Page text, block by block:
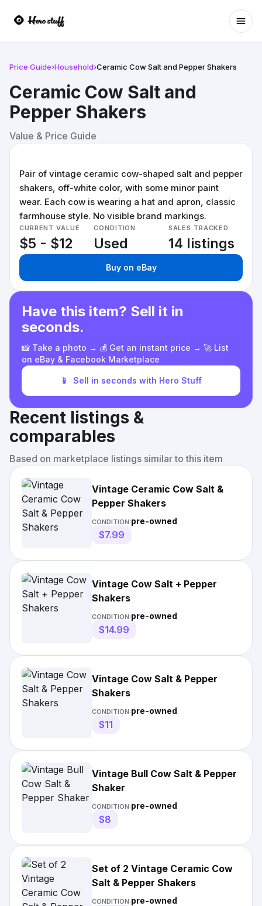
Price Guide›Household›Ceramic Cow Salt and Pepper Shakers
Ceramic Cow Salt and
Pepper Shakers
Value & Price Guide
Pair of vintage ceramic cow-shaped salt and pepper
shakers, off-white color, with some minor paint
wear. Each cow is wearing a hat and apron, classic
farmhouse style. No visible brand markings.
CURRENT VALUE
$5 - $12
CONDITION
Used
SALES TRACKED
14 listings
Buy on eBay
Have this item? Sell it in
seconds.
📸 Take a photo → 💰 Get an instant price → 🚀 List
on eBay & Facebook Marketplace
📱 Sell in seconds with Hero Stuff
Recent listings &
comparables
Based on marketplace listings similar to this item
Vintage Ceramic Cow Salt &
Pepper Shakers
CONDITION:pre-owned
$7.99
Vintage Cow Salt + Pepper
Shakers
CONDITION:pre-owned
$14.99
Vintage Cow Salt & Pepper
Shakers
CONDITION:pre-owned
$11
Vintage Bull Cow Salt & Pepper
Shaker
CONDITION:pre-owned
$8
Set of 2 Vintage Ceramic Cow
Salt & Pepper Shakers
CONDITION:pre-owned